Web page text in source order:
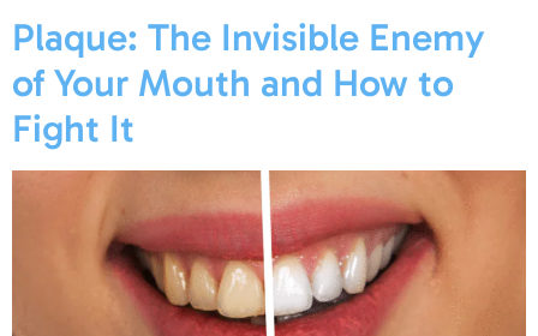
Plaque: The Invisible Enemy
of Your Mouth and How to
Fight It